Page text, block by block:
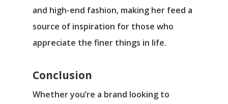
and high-end fashion, making her feed a
source of inspiration for those who
appreciate the finer things in life.
Conclusion
Whether you’re a brand looking to